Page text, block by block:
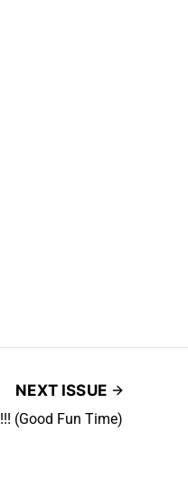
NEXT ISSUE
(Good Fun Time)